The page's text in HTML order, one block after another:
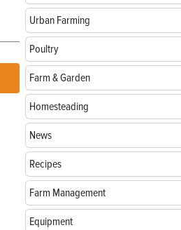
Urban Farming
Poultry
Farm & Garden
Homesteading
News
Recipes
Farm Management
Equipment